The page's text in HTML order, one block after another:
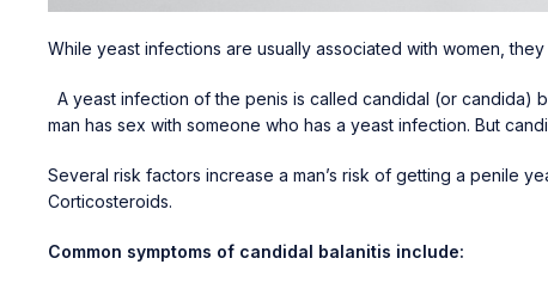
While yeast infections are usually associated with women,
A yeast infection of the penis is called candidal (or candida)
man has sex with someone who has a yeast infection. But
Several risk factors increase a man’s risk of getting a penile
Corticosteroids.
Common symptoms of candidal balanitis include: